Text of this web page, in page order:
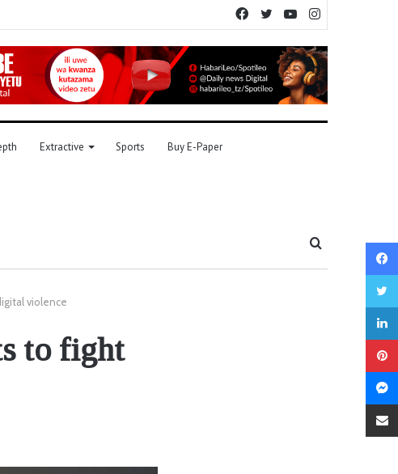
YouTube
Twitter
Facebook
Extractive Sports Buy E-Paper
violence
to fight